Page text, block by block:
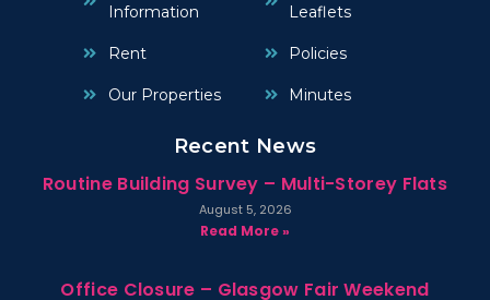
Information
Rent
Our Properties
Leaflets
Policies
Minutes
Recent News
Routine Building Survey – Multi-Storey Flats
August 5, 2026
Read More »
Office Closure – Glasgow Fair Weekend